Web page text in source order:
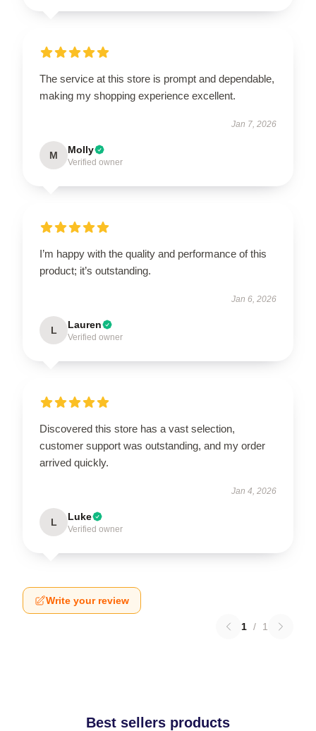
The service at this store is prompt and dependable,
making my shopping experience excellent.
Jan 7, 2026
M Molly
Verified owner
I’m happy with the quality and performance of this
product; it’s outstanding.
Jan 6, 2026
L Lauren
Verified owner
Discovered this store has a vast selection,
customer support was outstanding, and my order
arrived quickly.
Jan 4, 2026
L Luke
Verified owner
Write your review
1 / 1
Best sellers products